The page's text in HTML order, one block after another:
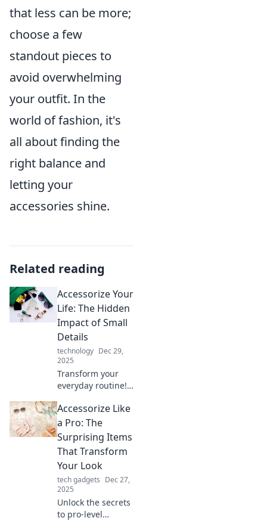
that less can be more;
choose a few
standout pieces to
avoid overwhelming
your outfit. In the
world of fashion, it's
all about finding the
right balance and
letting your
accessories shine.
Related reading
Accessorize Your
Life: The Hidden
Impact of Small
Details
technology Dec 29,
2025
Transform your
everyday routine!
small details can
elevate your life
and unlock your
true potential in
unexpected ways.
Accessorize Like
a Pro: The
Surprising Items
That Transform
Your Look
tech gadgets Dec 27,
2025
Unlock the secrets
to pro-level